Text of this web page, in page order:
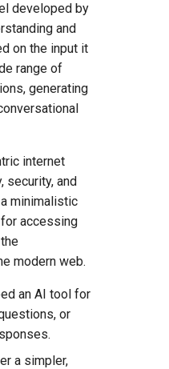
developed by
and
on the input it
range of
generating
internet
security, and
minimalistic
accessing
modern web.
an AI tool for
or
a simpler,